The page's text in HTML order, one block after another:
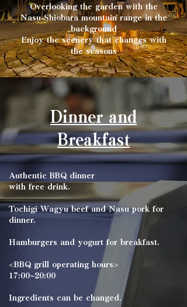
Overlooking the garden with the
Nasu-Shiobara mountain range in the
background
Enjoy the scenery that changes with
the seasons
Dinner and
Breakfast
Authentic BBQ dinner
with free drink.
Tochigi Wagyu beef and Nasu pork for
dinner.
Hamburgers and yogurt for breakfast.
<BBQ grill operating hours>
17:00~20:00
Ingredients can be changed.